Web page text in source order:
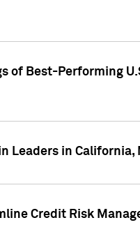
of Best-Performing
Leaders in California,
Credit Risk